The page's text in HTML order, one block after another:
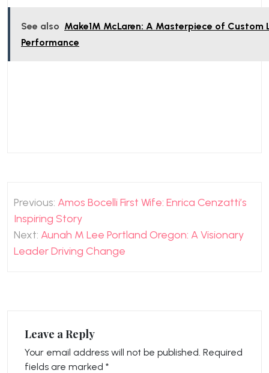
See also Make1M McLaren: A Masterpiece of Custom
Performance
navigation
Previous: Amos Bocelli First Wife: Enrica Cenzatti’s
Inspiring Story
Next: Aunah M Lee Portland Oregon: A Visionary
Leader Driving Change
Leave a Reply
Your email address will not be published. Required
fields are marked *